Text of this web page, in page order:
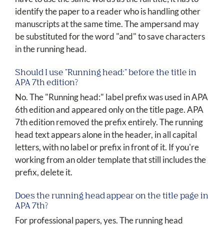
identify the paper to a reader who is handling other
manuscripts at the same time. The ampersand may
be substituted for the word "and" to save characters
in the running head.
Should I use "Running head:" before the title in
APA 7th edition?
No. The "Running head:" label prefix was used in APA
6th edition and appeared only on the title page. APA
7th edition removed the prefix entirely. The running
head text appears alone in the header, in all capital
letters, with no label or prefix in front of it. If you're
working from an older template that still includes the
prefix, delete it.
Does the running head appear on the title page in
APA 7th?
For professional papers, yes. The running head